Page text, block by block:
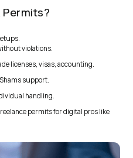
violations.
licenses, visas, accounting.
support.
handling.
permits for digital pros like